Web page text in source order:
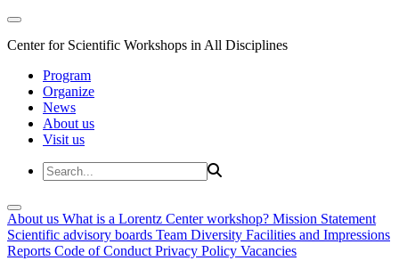
Center for Scientific Workshops in All Disciplines
Program
Organize
News
About us
Visit us
About us What is a Lorentz Center workshop? Mission Statement
Scientific advisory boards Team Diversity Facilities and Impressions
Reports Code of Conduct Privacy Policy Vacancies